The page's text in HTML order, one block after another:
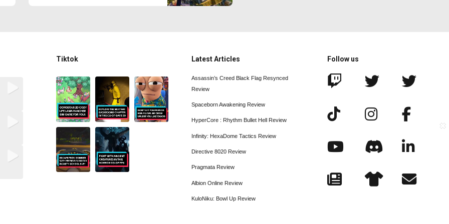
Tiktok Latest Articles
Assassin’s Creed Black Flag Resynced
Review
Spaceborn Awakening Review
HyperCore : Rhythm Bullet Hell Review
Infinity: HexaDome Tactics Review
Directive 8020 Review
Pragmata Review
Albion Online Review
KuloNiku: Bowl Up Review
Follow us